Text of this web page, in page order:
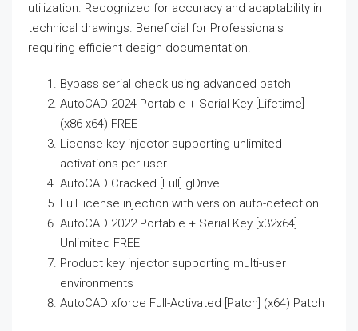
utilization. Recognized for accuracy and adaptability in
technical drawings. Beneficial for Professionals
requiring efficient design documentation.
Bypass serial check using advanced patch
AutoCAD 2024 Portable + Serial Key [Lifetime]
(x86-x64) FREE
License key injector supporting unlimited
activations per user
AutoCAD Cracked [Full] gDrive
Full license injection with version auto-detection
AutoCAD 2022 Portable + Serial Key [x32x64]
Unlimited FREE
Product key injector supporting multi-user
environments
AutoCAD xforce Full-Activated [Patch] (x64) Patch